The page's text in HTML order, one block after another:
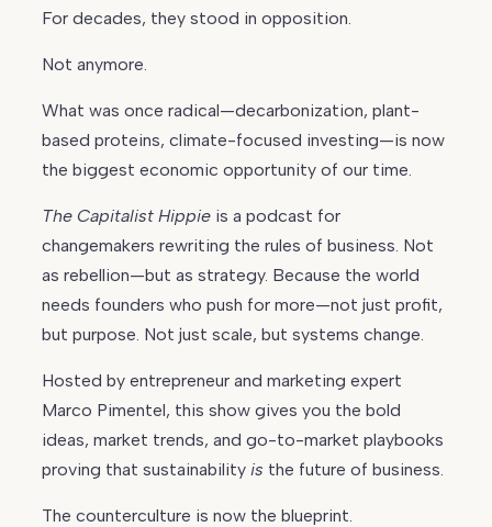
For decades, they stood in opposition.
Not anymore.
What was once radical—decarbonization, plant-
based proteins, climate-focused investing—is now
the biggest economic opportunity of our time.
The Capitalist Hippie is a podcast for
changemakers rewriting the rules of business. Not
as rebellion—but as strategy. Because the world
needs founders who push for more—not just profit,
but purpose. Not just scale, but systems change.
Hosted by entrepreneur and marketing expert
Marco Pimentel, this show gives you the bold
ideas, market trends, and go-to-market playbooks
proving that sustainability is the future of business.
The counterculture is now the blueprint.